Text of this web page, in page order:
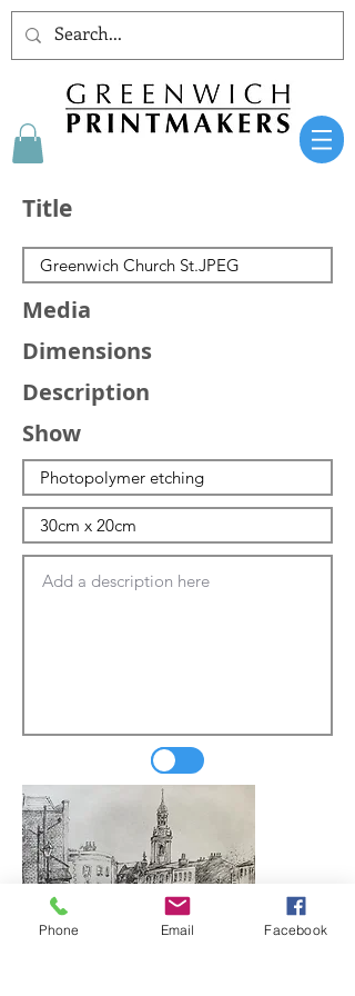
Title
Media
Dimensions
Description
Show
Phone Email Facebook